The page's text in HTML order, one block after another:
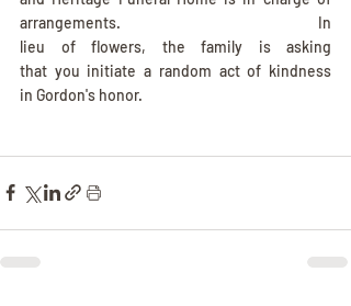
arrangements.  In
lieu of flowers, the family is asking
that you initiate a random act of kindness
in Gordon's honor.